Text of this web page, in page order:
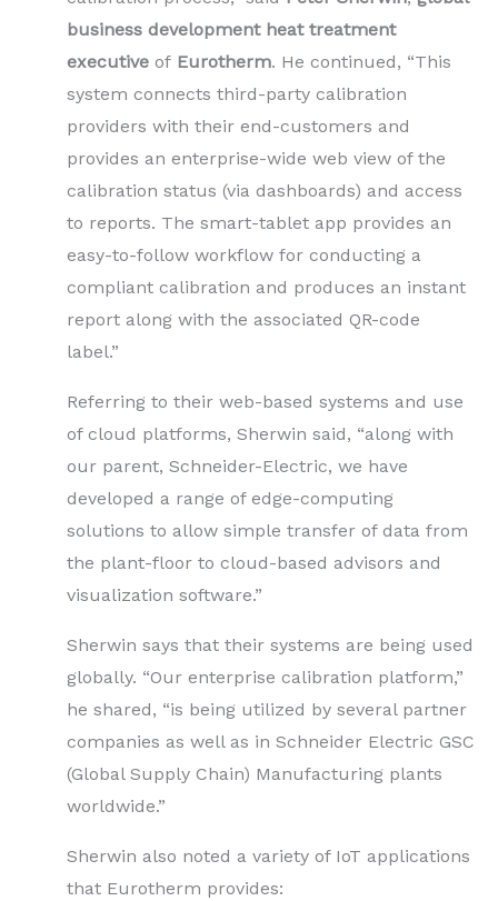
business development heat treatment
executive of Eurotherm. He continued, “This
system connects third-party calibration
providers with their end-customers and
provides an enterprise-wide web view of the
calibration status (via dashboards) and access
to reports. The smart-tablet app provides an
easy-to-follow workflow for conducting a
compliant calibration and produces an instant
report along with the associated QR-code
label.”
Referring to their web-based systems and use
of cloud platforms, Sherwin said, “along with
our parent, Schneider-Electric, we have
developed a range of edge-computing
solutions to allow simple transfer of data from
the plant-floor to cloud-based advisors and
visualization software.”
Sherwin says that their systems are being used
globally. “Our enterprise calibration platform,”
he shared, “is being utilized by several partner
companies as well as in Schneider Electric GSC
(Global Supply Chain) Manufacturing plants
worldwide.”
Sherwin also noted a variety of IoT applications
that Eurotherm provides: